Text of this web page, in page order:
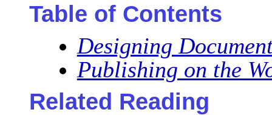
Table of Contents
Designing
Publishing on the
Related Reading